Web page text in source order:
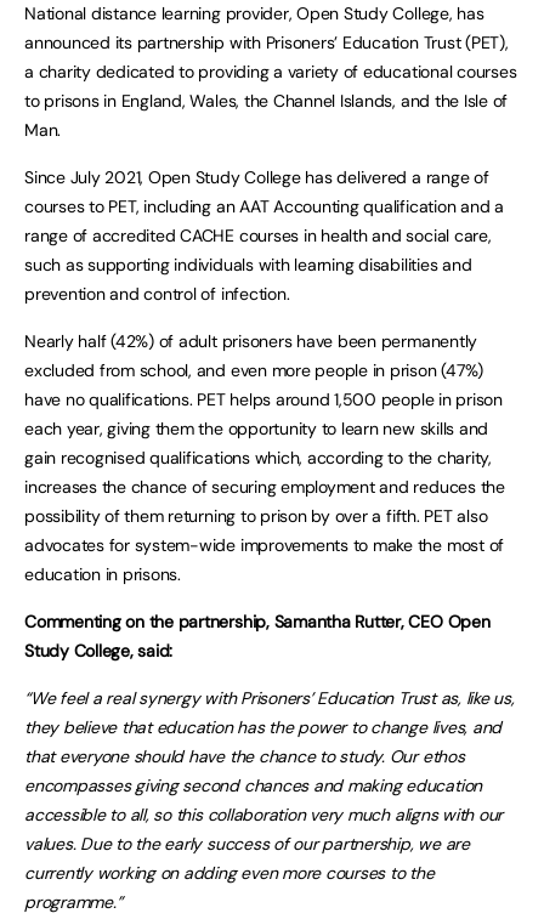
National distance learning provider, Open Study College, has
announced its partnership with Prisoners’ Education Trust (PET),
a charity dedicated to providing a variety of educational courses
to prisons in England, Wales, the Channel Islands, and the Isle of
Man.
Since July 2021, Open Study College has delivered a range of
courses to PET, including an AAT Accounting qualification and a
range of accredited CACHE courses in health and social care,
such as supporting individuals with learning disabilities and
prevention and control of infection.
Nearly half (42%) of adult prisoners have been permanently
excluded from school, and even more people in prison (47%)
have no qualifications. PET helps around 1,500 people in prison
each year, giving them the opportunity to learn new skills and
gain recognised qualifications which, according to the charity,
increases the chance of securing employment and reduces the
possibility of them returning to prison by over a fifth. PET also
advocates for system-wide improvements to make the most of
education in prisons.
Commenting on the partnership, Samantha Rutter, CEO Open
Study College, said:
“We feel a real synergy with Prisoners’ Education Trust as, like us,
they believe that education has the power to change lives, and
that everyone should have the chance to study. Our ethos
encompasses giving second chances and making education
accessible to all, so this collaboration very much aligns with our
values. Due to the early success of our partnership, we are
currently working on adding even more courses to the
programme.”